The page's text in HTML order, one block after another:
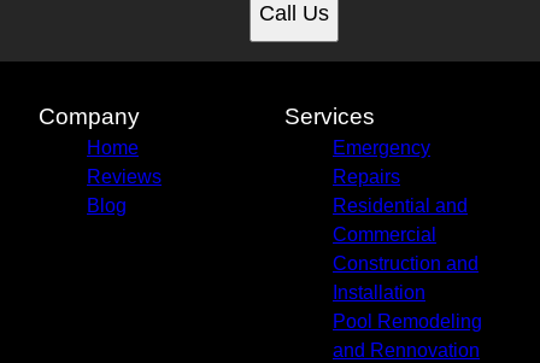
Call Us
Company
Home
Reviews
Blog
Services
Emergency
Repairs
Residential and
Commercial
Construction and
Installation
Pool Remodeling
and Rennovation